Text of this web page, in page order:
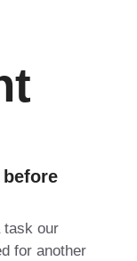
task our
for another